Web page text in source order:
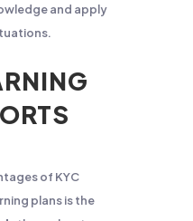
and apply
of KYC
plans is the